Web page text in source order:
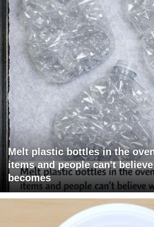
Melt plastic bottles in the
items and people can't
becomes